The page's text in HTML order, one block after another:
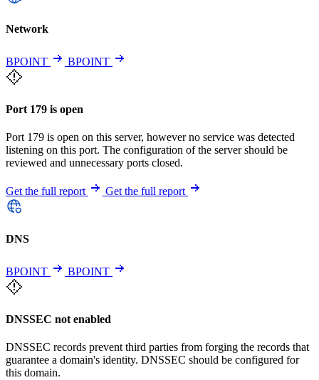
Network
BPOINT BPOINT
Port 179 is open
Port 179 is open on this server, however no service was detected
listening on this port. The configuration of the server should be
reviewed and unnecessary ports closed.
Get the full report Get the full report
DNS
BPOINT BPOINT
DNSSEC not enabled
DNSSEC records prevent third parties from forging the records that
guarantee a domain's identity. DNSSEC should be configured for
this domain.